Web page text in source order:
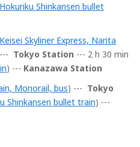
Hokuriku Shinkansen bullet
Keisei Skyliner Express, Narita
Tokyo Station --- 2 h 30 min
) --- Kanazawa Station
Monorail, bus) --- Tokyo
Shinkansen bullet train) ---